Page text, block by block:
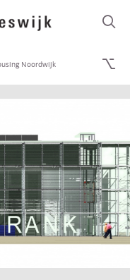
Noordwijk